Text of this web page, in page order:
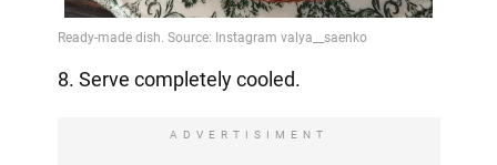
8. Serve completely cooled.
ADVERTISIMENT